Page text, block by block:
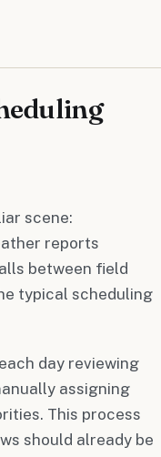
scene:
reports
between field
typical scheduling
day reviewing
assigning
This process
should already be